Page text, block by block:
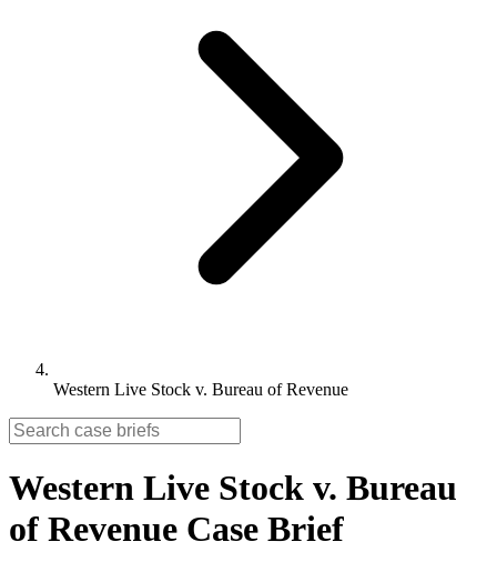
Western Live Stock v. Bureau of Revenue
Western Live Stock v. Bureau
of Revenue Case Brief